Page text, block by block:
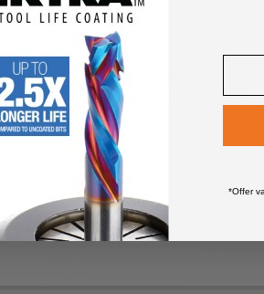
wood joinery for fine woodworking
in cabinetry or furniture making
with clean-cut edges
carpentry for a polished look
in musical instrument construction
in wood panels or moldings
frames or mirror casings
where clean cuts are essential
woodworking designs
*Offer